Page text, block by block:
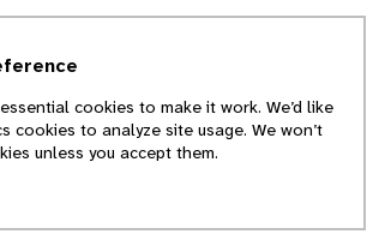
cookies to make it work. We’d like
cookies to analyze site usage. We won’t
unless you accept them.